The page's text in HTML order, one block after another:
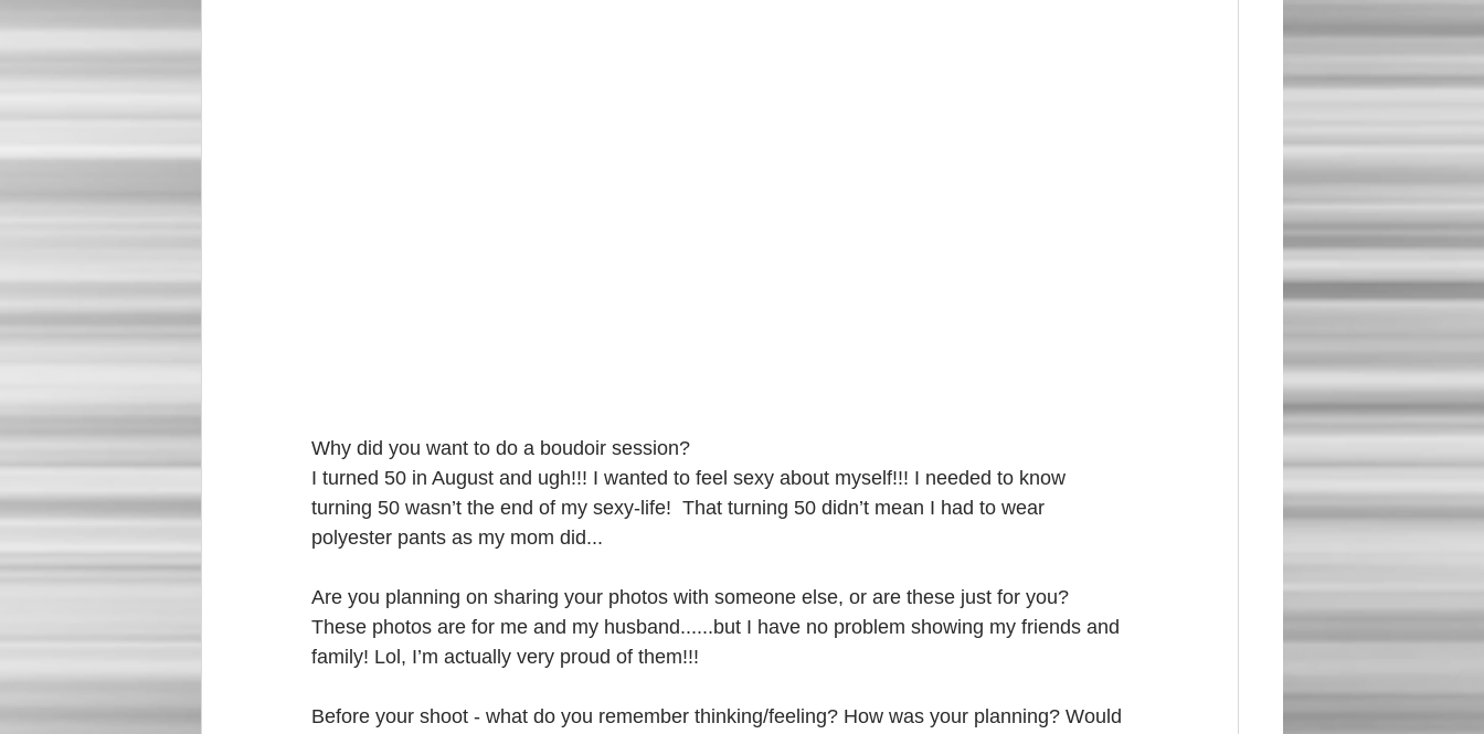
Why did you want to do a boudoir session?
I turned 50 in August and ugh!!! I wanted to feel sexy about myself!!! I needed to know
turning 50 wasn’t the end of my sexy-life!  That turning 50 didn’t mean I had to wear
polyester pants as my mom did...
Are you planning on sharing your photos with someone else, or are these just for you?
These photos are for me and my husband......but I have no problem showing my friends and
family! Lol, I’m actually very proud of them!!!
Before your shoot - what do you remember thinking/feeling? How was your planning? Would